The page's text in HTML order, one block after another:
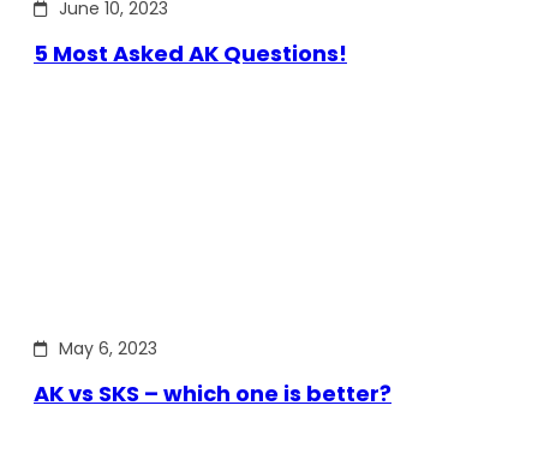
June 10, 2023
5 Most Asked AK Questions!
May 6, 2023
AK vs SKS – which one is better?